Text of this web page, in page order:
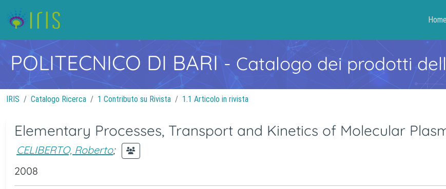
Home
POLITECNICO DI BARI- Catalogo dei prodotti
IRIS Catalogo Ricerca 1 Contributo su Rivista 1.1 Articolo in rivista
Elementary Processes, Transport and Kinetics of Molecular
CELIBERTO, Roberto;
2008